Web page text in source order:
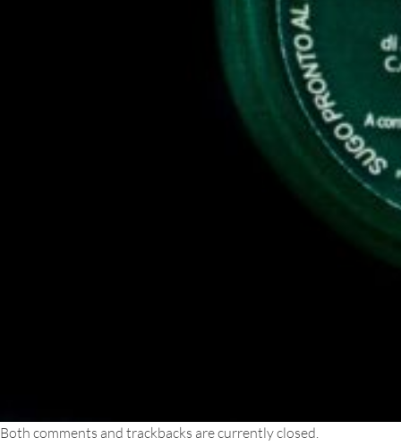
Both comments and trackbacks are currently closed.